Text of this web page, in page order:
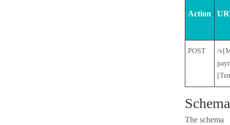
Action
POST
/
Schema
The schema